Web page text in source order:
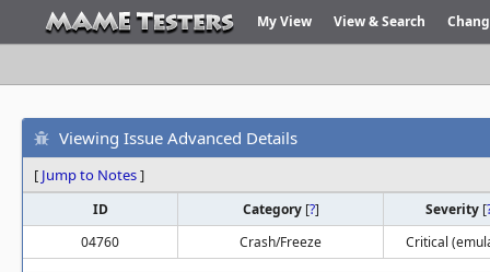
My View View & Search
Viewing Issue Advanced Details
[ Jump to Notes]
ID Category [?] Severity [
04760
Crash/Freeze Critical